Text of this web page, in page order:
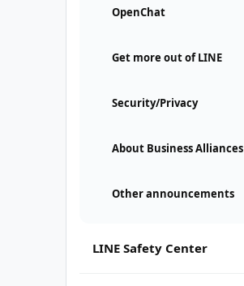
OpenChat
Get more out of LINE
Security/Privacy
About Business Alliances
Other announcements
LINE Safety Center